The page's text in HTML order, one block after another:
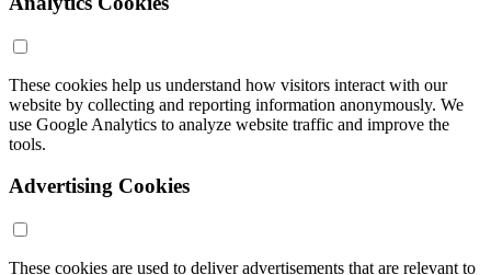
These cookies help us understand how visitors interact with our
website by collecting and reporting information anonymously. We
use Google Analytics to analyze website traffic and improve the
tools.
Advertising Cookies
These cookies are used to deliver advertisements that are relevant to